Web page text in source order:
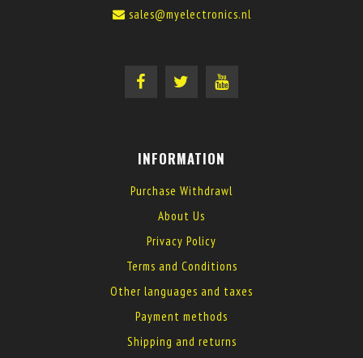
sales@myelectronics.nl
INFORMATION
Purchase Withdrawl
About Us
Privacy Policy
Terms and Conditions
Other languages and taxes
Payment methods
Shipping and returns